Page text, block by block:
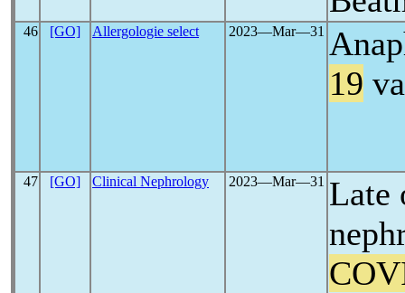
46 [GO] Allergologie select 2023―Mar―31
19
47 [GO] Clinical Nephrology 2023―Mar―31 Late